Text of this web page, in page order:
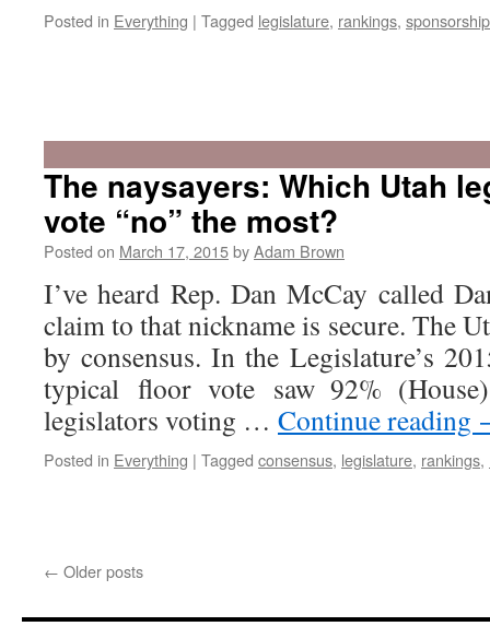
Posted in Everything | Tagged legislature, rankings, sponsorship
The naysayers: Which Utah
vote “no” the most?
Posted on March 17, 2015byAdam Brown
I’ve heard Rep. Dan McCay called
claim to that nickname is secure. The
by consensus. In the Legislature’s
typical floor vote saw 92%
legislators voting … Continue reading
Posted in Everything | Tagged consensus, legislature, rankings,
← Older posts